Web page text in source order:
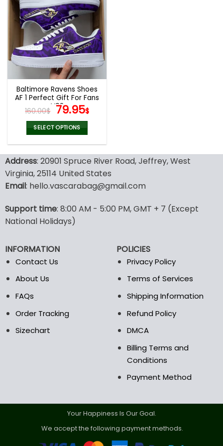
variants.
The
options
may
be
chosen
on
product
page
Baltimore Ravens Shoes
AF 1 Perfect Gift For Fans
V02
160.00$ Original
price
was:
160.00$.
79.95$Current
79.95$.
SELECT OPTIONS
has
multiple
variants.
may
be
on
the
product
Address: 20901 Spruce River Road, Jeffrey, West
Virginia, 25114 United States
Email: hello.vascarabag@gmail.com
Support time: 8:00 AM - 5:00 PM, GMT + 7 (Except
National Holidays)
INFORMATION
Contact Us
About Us
FAQs
Order Tracking
Sizechart
POLICIES
Privacy Policy
Terms of Services
Shipping Information
Refund Policy
DMCA
Billing Terms and
Conditions
Payment Method
Your Happiness Is Our Goal.
We accept the following payment methods.